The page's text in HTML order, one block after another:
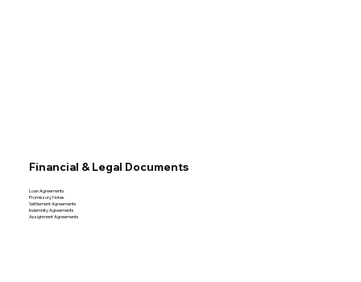
Financial & Legal Documents
Loan Agreements
Promissory Notes
Settlement Agreements
Indemnity Agreements
Assignment Agreements